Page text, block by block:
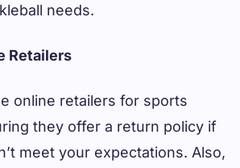
needs.
Retailers
online retailers for sports
they offer a return policy if
meet your expectations. Also,